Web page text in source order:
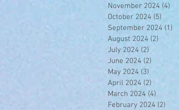
November 2024 (4)
October 2024 (5)
September 2024 (1)
August 2024 (2)
July 2024 (2)
June 2024 (2)
May 2024 (3)
April 2024 (2) 2 posts
March 2024 (4)
February 2024 (2)